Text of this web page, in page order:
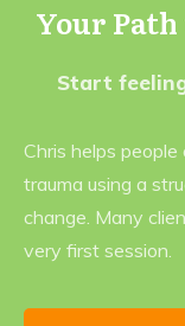
Your
Start
Chris helps
trauma using a
change. Many
very first session.